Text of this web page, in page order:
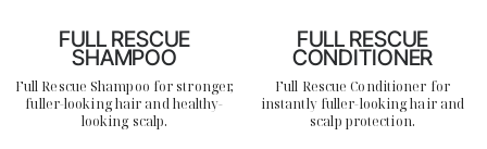
FULL RESCUE
SHAMPOO
Full Rescue Shampoo for stronger,
fuller-looking hair and healthy-
looking scalp.
FULL RESCUE
CONDITIONER
Full Rescue Conditioner for
instantly fuller-looking hair and
scalp protection.